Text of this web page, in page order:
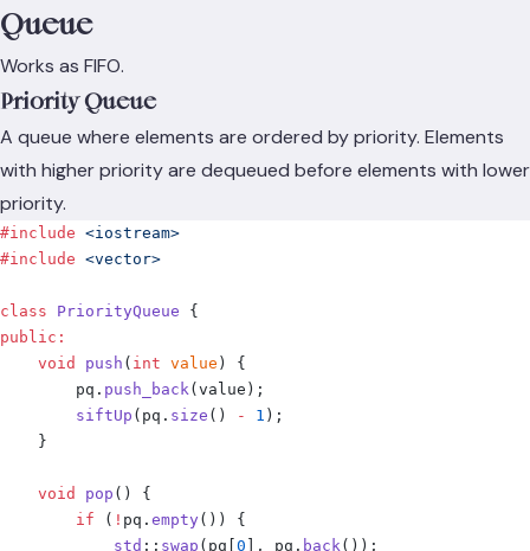
Queue
Works as FIFO.
Priority Queue
A queue where elements are ordered by priority. Elements
with higher priority are dequeued before elements with lower
priority.
#include <iostream>
#include <vector>
class PriorityQueue {
public :
    void
push ( int value )
{
        pq
. push_back( value );
        siftUp
( pq . size () - 1 );
    }
    void
pop ()
{
        if
( ! pq . empty())
{
            std
:: swap ( pq 0 ], pq . back());